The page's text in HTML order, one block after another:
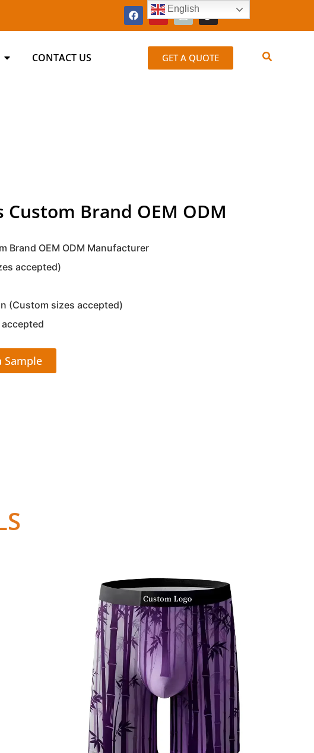
CONTACT US GET A QUOTE
Custom Brand OEM ODM
Brand OEM ODM Manufacturer
accepted)
(Custom sizes accepted)
Sample
English